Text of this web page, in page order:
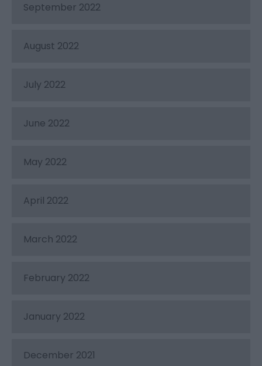
September 2022
August 2022
July 2022
June 2022
May 2022
April 2022
March 2022
February 2022
January 2022
December 2021